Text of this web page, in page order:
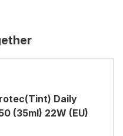
Daily
(35ml) 22W (EU)